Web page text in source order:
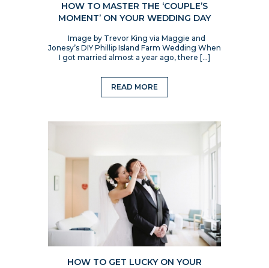
HOW TO MASTER THE ‘COUPLE’S
MOMENT’ ON YOUR WEDDING DAY
Image by Trevor King via Maggie and
Jonesy’s DIY Phillip Island Farm Wedding When
I got married almost a year ago, there […]
READ MORE
HOW TO GET LUCKY ON YOUR